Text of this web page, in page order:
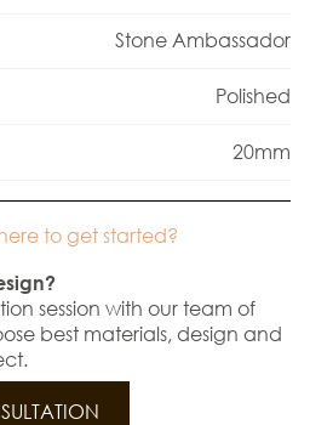
Stone Ambassador
Polished
20mm
to get started?
session with our team of
best materials, design and